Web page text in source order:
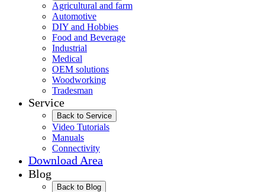
Agricultural and farm
Automotive
DIY and Hobbies
Food and Beverage
Industrial
Medical
OEM solutions
Woodworking
Tradesman
Service
Back to Service
Video Tutorials
Manuals
Connectivity
Download Area
Blog
Back to Blog